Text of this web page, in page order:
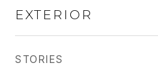
EXTERIOR
STORIES